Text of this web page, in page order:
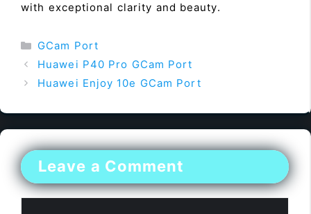
with exceptional clarity and beauty.
Categories
GCam Port
Huawei P40 Pro GCam Port
Huawei Enjoy 10e GCam Port
Leave a Comment